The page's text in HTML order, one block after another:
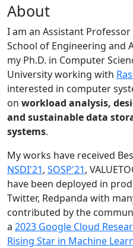
About
I am an Assistant
School of Engineering and
my Ph.D. in Computer
University working with
interested in computer
on workload analysis,
and sustainable data
systems.
My works have received
NSDI'21, SOSP'21,
have been deployed in
Twitter, Redpanda with
contributed by the
a 2023 Google Cloud
Rising Star in Machine